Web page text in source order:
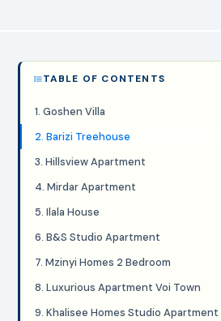
TABLE OF CONTENTS
1. Goshen Villa
2. Barizi Treehouse
3. Hillsview Apartment
4. Mirdar Apartment
5. Ilala House
6. B&S Studio Apartment
7. Mzinyi Homes 2 Bedroom
8. Luxurious Apartment Voi Town
9. Khalisee Homes Studio Apartment